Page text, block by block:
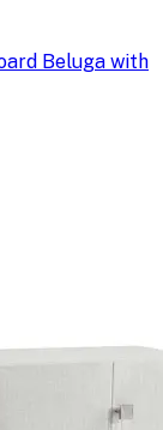
Beluga with